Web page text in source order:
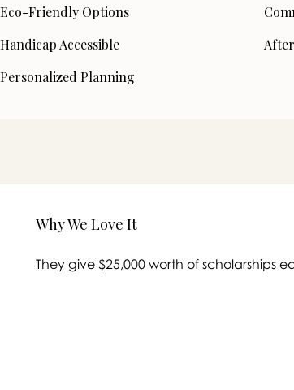
Eco-Friendly Options
Handicap Accessible
Personalized Planning
Why We Love It
They give $25,000 worth of scholarships
help right away, please call this number 24/7
someone will be in touch with you shortly to